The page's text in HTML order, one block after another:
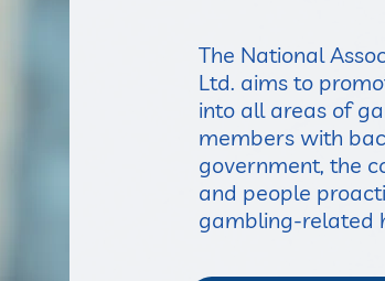
The National
Ltd. aims to
into all areas of
members with
government, the
and people
gambling-related